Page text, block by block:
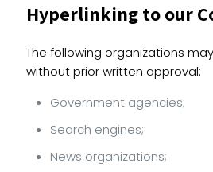
Hyperlinking to our
The following organizations
without prior written approval:
Government agencies;
Search engines;
News organizations;